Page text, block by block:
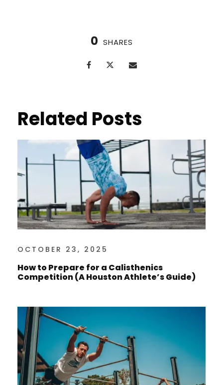
0 SHARES
Related Posts
OCTOBER 23, 2025
How to Prepare for a Calisthenics
Competition (A Houston Athlete’s Guide)